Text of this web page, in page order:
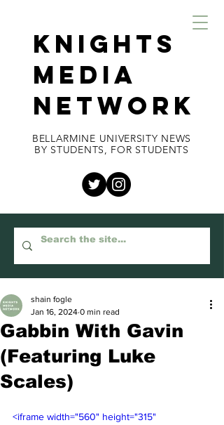
KNIGHTS
MEDIA
NETWORK
BELLARMINE UNIVERSITY NEWS
BY STUDENTS, FOR STUDENTS
Gabbin With Gavin
(Featuring Luke
Scales)
shain fogle
Jan 16, 2024 0 min read
<iframe width="560" height="315"